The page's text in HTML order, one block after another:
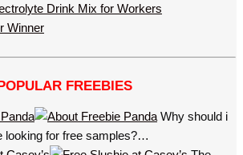
Drink Mix for Workers
Winner
FREEBIES
Why should i
looking for free samples?…